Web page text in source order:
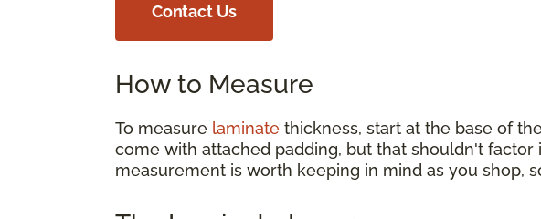
Contact Us
How to Measure
To measure laminate thickness, start at the base of
come with attached padding, but that shouldn't
measurement is worth keeping in mind as you shop,